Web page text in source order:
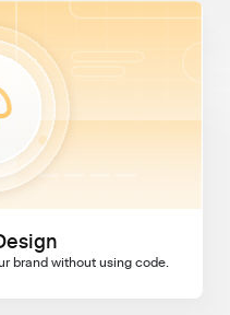
brand without using code.